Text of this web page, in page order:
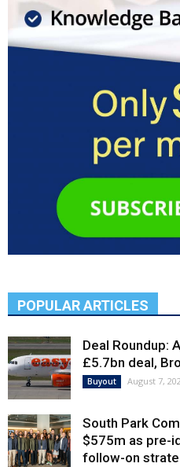
POPULAR ARTICLES
Deal Roundup:
£5.7bn deal,
Buyout August 7,
South Park
$575m as pre-
follow-on